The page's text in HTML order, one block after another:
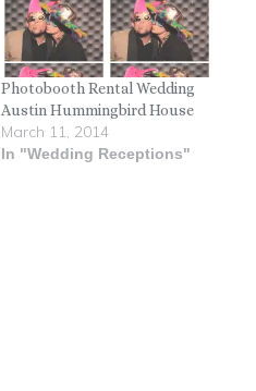
Photobooth Rental Wedding
Austin Hummingbird House
March 11, 2014
In "Wedding Receptions"